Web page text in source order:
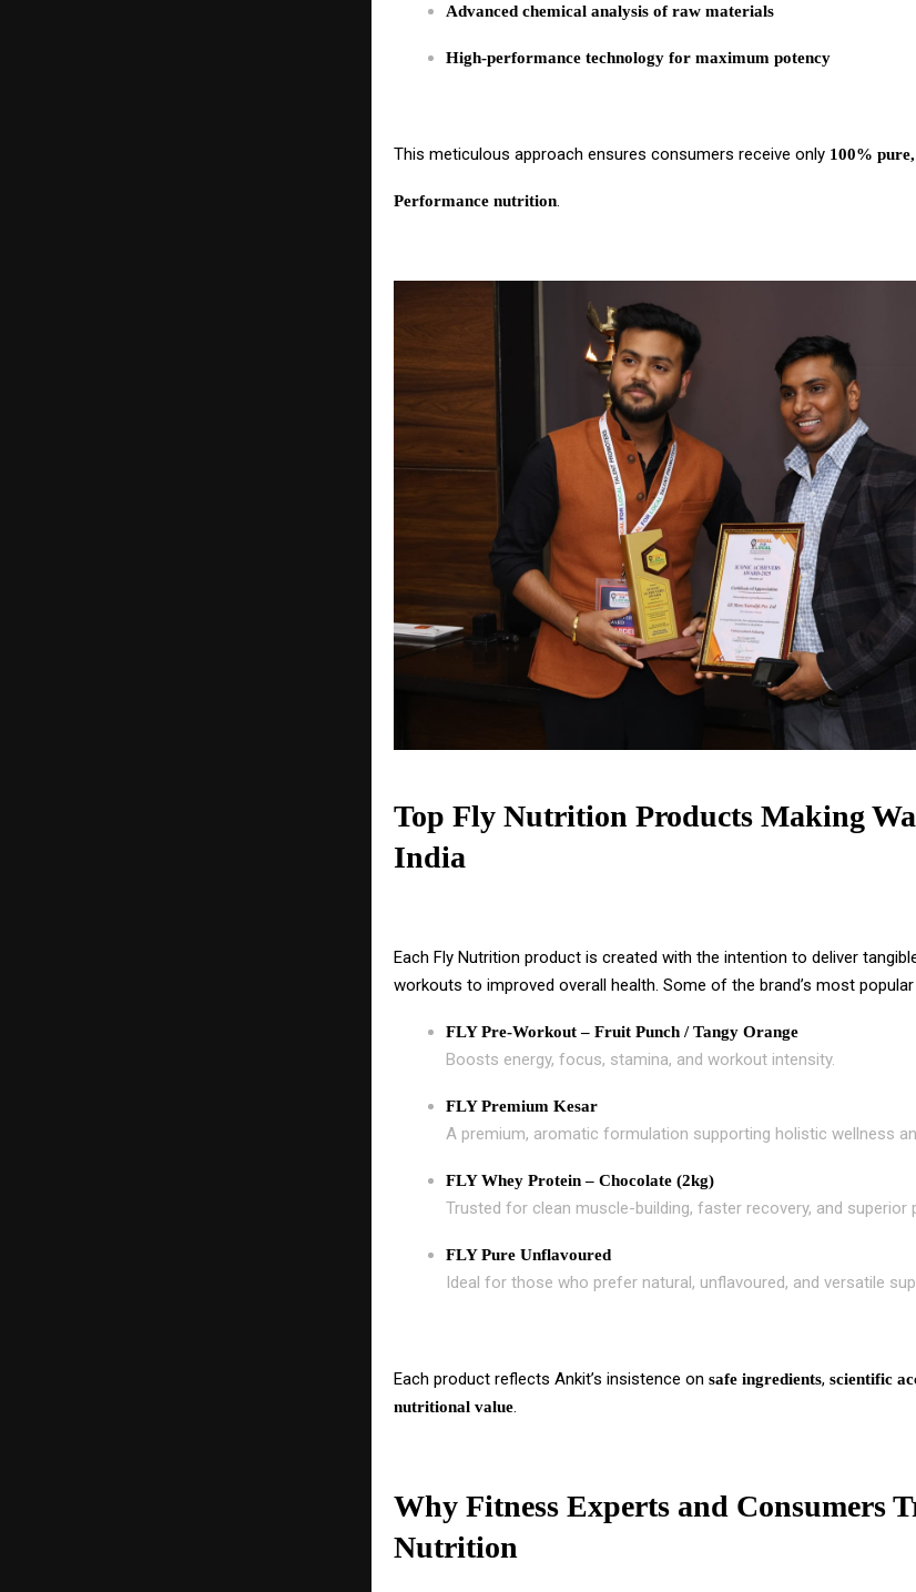
Advanced chemical analysis of raw materials
High-performance technology for maximum potency
This meticulous approach ensures consumers receive only 100%
Performance nutrition.
Top Fly Nutrition Products Making
India
Each Fly Nutrition product is created with the intention to deliver
workouts to improved overall health. Some of the brand’s most
FLY Pre-Workout – Fruit Punch / Tangy Orange
Boosts energy, focus, stamina, and workout intensity.
FLY Premium Kesar
A premium, aromatic formulation supporting holistic wellness
FLY Whey Protein – Chocolate (2kg)
Trusted for clean muscle-building, faster recovery, and superior
FLY Pure Unflavoured
Ideal for those who prefer natural, unflavoured, and versatile
Each product reflects Ankit’s insistence on safe ingredients, scientific
nutritional value.
Why Fitness Experts and Consumers
Nutrition